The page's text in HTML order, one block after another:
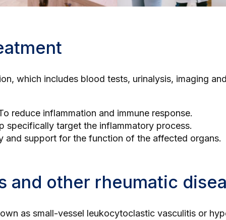
which includes blood tests, urinalysis, imaging
reduce inflammation and immune response.
specifically target the inflammatory process.
and support for the function of the affected organs.
and other rheumatic
as small-vessel leukocytoclastic vasculitis or